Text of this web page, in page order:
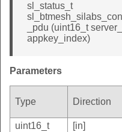
sl_status_t
_pdu (uint16_t
appkey_index)
Parameters
Type Direction
uint16_t
[in]